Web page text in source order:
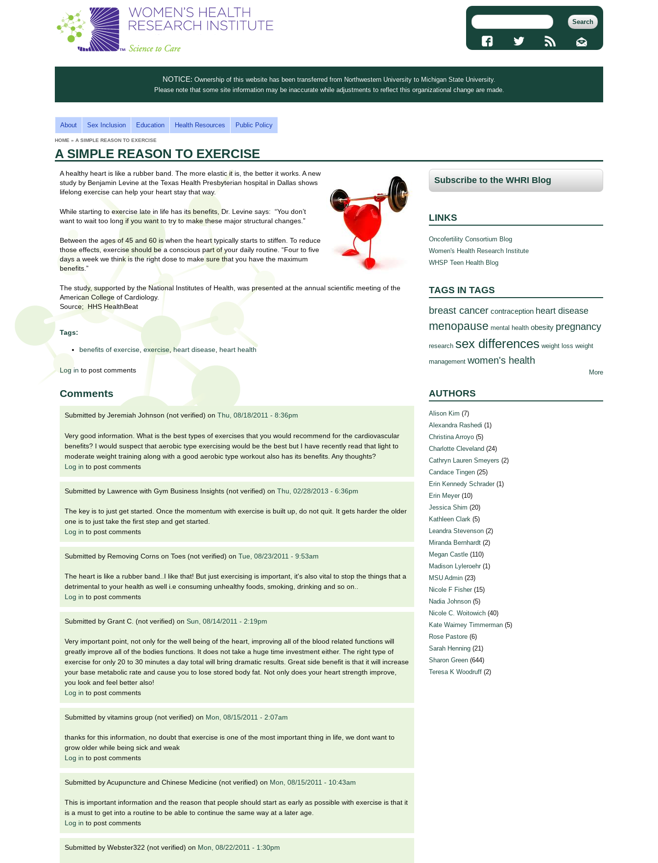
W
o
e
'
s
H
e
a
R
e
s
e
a
e
t
o
C
a
r
h
s
t
i
s
p
m
.
NOTICE: Ownership of this website has been transferred from Northwestern University to Michigan State University.
Please note that some site information may be inaccurate while adjustments to reflect this organizational change are made.
M
A
I
N
M
E
U
About Sex Inclusion Education Health Resources Public Policy
ARE
HERE
HOME » A SIMPLE REASON TO EXERCISE
A SIMPLE REASON TO EXERCISE
A healthy heart is like a rubber band. The more elastic it is, the better it works. A new
study by Benjamin Levine at the Texas Health Presbyterian hospital in Dallas shows
lifelong exercise can help your heart stay that way.
While starting to exercise late in life has its benefits, Dr. Levine says: “You don’t
want to wait too long if you want to try to make these major structural changes.”
Between the ages of 45 and 60 is when the heart typically starts to stiffen. To reduce
those effects, exercise should be a conscious part of your daily routine. “Four to five
days a week we think is the right dose to make sure that you have the maximum
benefits.”
The study, supported by the National Institutes of Health, was presented at the annual scientific meeting of the
American College of Cardiology.
Source; HHS HealthBeat
Tags:
benefits of exercise exercise heart disease heart health
Log in to post comments
Comments
Submitted by Jeremiah Johnson (not verified) on Thu, 08/18/2011 - 8:36pm
Very good information. What is the best types of exercises that you would recommend for the cardiovascular
benefits? I would suspect that aerobic type exercising would be the best but I have recently read that light to
moderate weight training along with a good aerobic type workout also has its benefits. Any thoughts?
Log in to post comments
Submitted by Lawrence with Gym Business Insights (not verified) on Thu, 02/28/2013 - 6:36pm
The key is to just get started. Once the momentum with exercise is built up, do not quit. It gets harder the older
one is to just take the first step and get started.
Log in to post comments
Submitted by Removing Corns on Toes (not verified) on Tue, 08/23/2011 - 9:53am
The heart is like a rubber band..I like that! But just exercising is important, it's also vital to stop the things that a
detrimental to your health as well i.e consuming unhealthy foods, smoking, drinking and so on..
Log in to post comments
Submitted by Grant C. (not verified) on Sun, 08/14/2011 - 2:19pm
Very important point, not only for the well being of the heart, improving all of the blood related functions will
greatly improve all of the bodies functions. It does not take a huge time investment either. The right type of
exercise for only 20 to 30 minutes a day total will bring dramatic results. Great side benefit is that it will increase
your base metabolic rate and cause you to lose stored body fat. Not only does your heart strength improve,
you look and feel better also!
Log in to post comments
Submitted by vitamins group (not verified) on Mon, 08/15/2011 - 2:07am
thanks for this information, no doubt that exercise is one of the most important thing in life, we dont want to
grow older while being sick and weak
Log in to post comments
Submitted byAcupuncture and Chinese Medicine (not verified) on Mon, 08/15/2011 - 10:43am
This is important information and the reason that people should start as early as possible with exercise is that it
is a must to get into a routine to be able to continue the same way at a later age.
Log in to post comments
Submitted by Webster322 (not verified) on Mon, 08/22/2011 - 1:30pm
Subscribe to the WHRI Blog
LINKS
Oncofertility Consortium Blog
Women's Health Research Institute
WHSP Teen Health Blog
TAGS IN TAGS
breast cancer contraception heart disease
menopause mental health obesity pregnancy
research sex differences weight loss weight
management women's health
More
AUTHORS
Alison Kim (7)
Alexandra Rashedi (1)
Christina Arroyo (5)
Charlotte Cleveland (24)
Cathryn Lauren Smeyers (2)
Candace Tingen (25)
Erin Kennedy Schrader (1)
Erin Meyer (10)
Jessica Shim (20)
Kathleen Clark (5)
Leandra Stevenson (2)
Miranda Bernhardt (2)
Megan Castle (110)
Madison Lyleroehr (1)
MSU Admin (23)
Nicole F Fisher (15)
Nadia Johnson (5)
Nicole C. Woitowich (40)
Kate Waimey Timmerman (5)
Rose Pastore (6)
Sarah Henning (21)
Sharon Green (644)
Teresa K Woodruff (2)